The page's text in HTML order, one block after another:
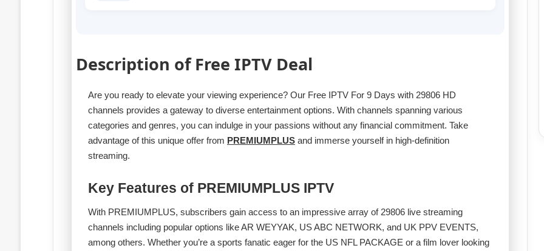
Description of Free IPTV Deal
Are you ready to elevate your viewing experience? Our Free IPTV For 9 Days with 29806 HD
channels provides a gateway to diverse entertainment options. With channels spanning various
categories and genres, you can indulge in your passions without any financial commitment. Take
advantage of this unique offer from PREMIUMPLUSand immerse yourself in high-definition
streaming.
Key Features of PREMIUMPLUS IPTV
With PREMIUMPLUS, subscribers gain access to an impressive array of 29806 live streaming
channels including popular options like AR WEYYAK, US ABC NETWORK, and UK PPV EVENTS,
among others. Whether you’re a sports fanatic eager for the US NFL PACKAGE or a film lover looking